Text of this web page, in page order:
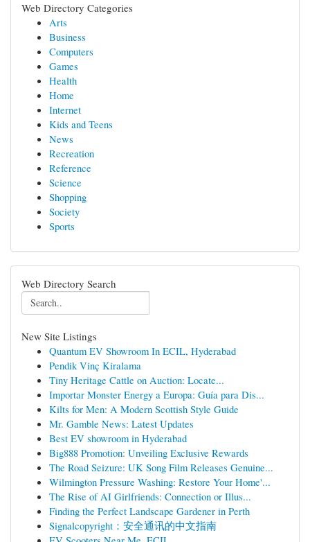
Web Directory Categories
Arts
Business
Computers
Games
Health
Home
Internet
Kids and Teens
News
Recreation
Reference
Science
Shopping
Society
Sports
Web Directory Search
New Site Listings
Quantum EV Showroom In ECIL, Hyderabad
Pendik Vinç Kiralama
Tiny Heritage Cattle on Auction: Locate...
Importar Monster Energy a Europa: Guía para Dis...
Kilts for Men: A Modern Scottish Style Guide
Mr. Gamble News: Latest Updates
Best EV showroom in Hyderabad
Big888 Promotion: Unveiling Exclusive Rewards
The Road Seizure: UK Song Film Releases Genuine...
Wilmington Pressure Washing: Restore Your Home'...
The Rise of AI Girlfriends: Connection or Illus...
Finding the Perfect Landscape Gardener in Perth
Signalcopyright：安全通讯的中文指南